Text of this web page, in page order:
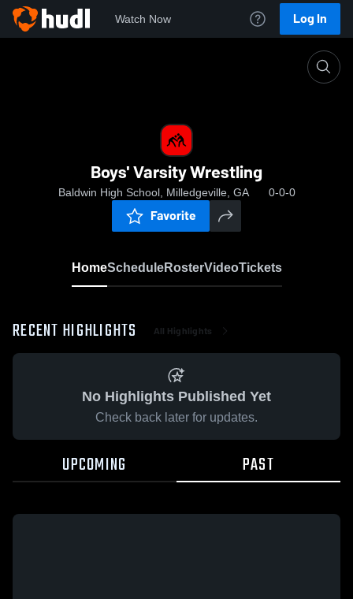
Watch Now Log In
Boys' Varsity Wrestling
Baldwin High School, Milledgeville, GA 0-0-0
Favorite
HomeScheduleRosterVideoTickets
RECENT HIGHLIGHTS All Highlights
No Highlights Published Yet
Check back later for updates.
UPCOMING PAST